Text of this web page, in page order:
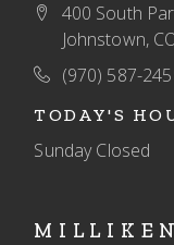
400 South
Johnstown,
(970) 587-
TODAY'S
SundayClosed